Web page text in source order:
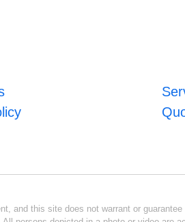
and this site does not warrant or